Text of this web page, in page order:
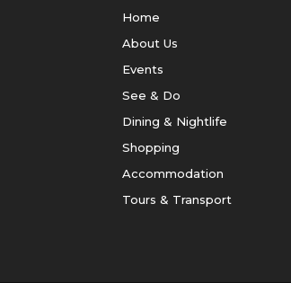
Home
About Us
Events
See & Do
Dining & Nightlife
Shopping
Accommodation
Tours & Transport